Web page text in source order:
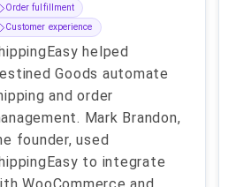
Order fulfillment
Customer experience
helped
Goods automate
and order
Mark Brandon,
founder, used
to integrate